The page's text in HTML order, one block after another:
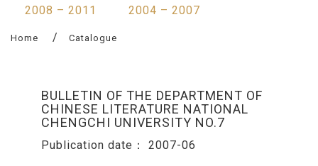
2008 – 2011
2004 – 2007
Home Catalogue
BULLETIN OF THE DEPARTMENT OF
CHINESE LITERATURE NATIONAL
CHENGCHI UNIVERSITY NO.7
Publication date： 2007-06